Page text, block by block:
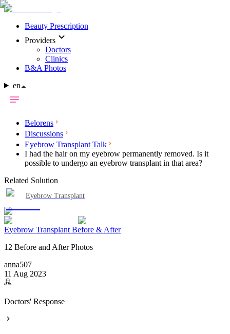
Beauty Prescription
Providers
Doctors
Clinics
B&A Photos
en
Belorens
Discussions
Eyebrow Transplant Talk
I had the hair on my eyebrow permanently removed. Is it
possible to undergo an eyebrow transplant in that area?
Related Solution
Eyebrow Transplant
Eyebrow Transplant Before & After
12 Before and After Photos
anna507
11 Aug 2023
Doctors' Response